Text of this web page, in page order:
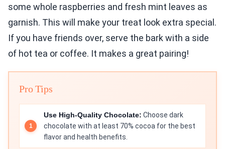
some whole raspberries and fresh mint leaves as
garnish. This will make your treat look extra special.
If you have friends over, serve the bark with a side
of hot tea or coffee. It makes a great pairing!
Pro Tips
Use High-Quality Chocolate: Choose dark
chocolate with at least 70% cocoa for the best
flavor and health benefits.